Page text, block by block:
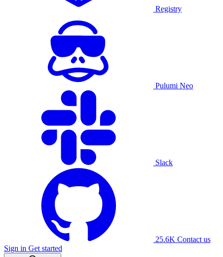
Registry
Pulumi Neo
Slack
25.6K Contact us
Sign in Get started